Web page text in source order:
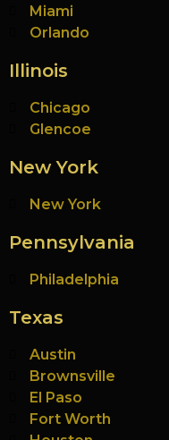
Miami
Orlando
Illinois
Chicago
Glencoe
New York
New York
Pennsylvania
Philadelphia
Texas
Austin
Brownsville
El Paso
Fort Worth